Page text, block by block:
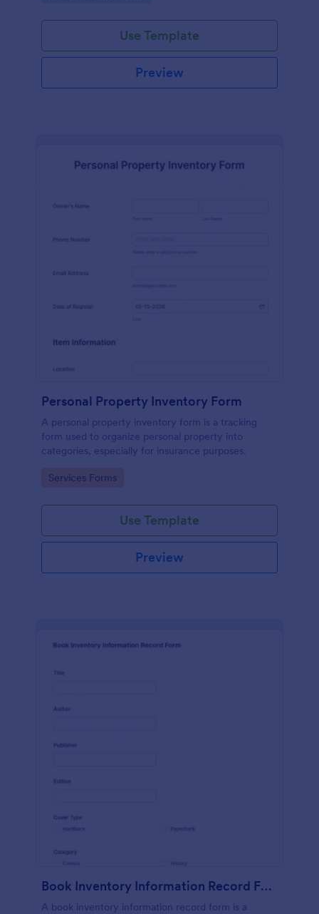
Use Template
Preview
Personal Property Inventory Form
A personal property inventory form is a tracking
form used to organize personal property into
categories, especially for insurance purposes.
Go to Category:
Services Forms
Use Template
Preview
Book Inventory Information Record Form
A book inventory information record form is a